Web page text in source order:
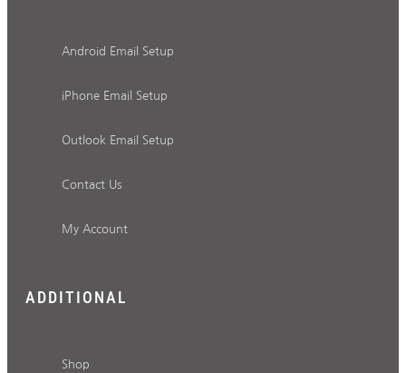
Android Email Setup
iPhone Email Setup
Outlook Email Setup
Contact Us
My Account
ADDITIONAL
Shop